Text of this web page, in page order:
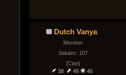
Dutch Vanya
Member
Salutes: 107
[Clan]
38
45 45